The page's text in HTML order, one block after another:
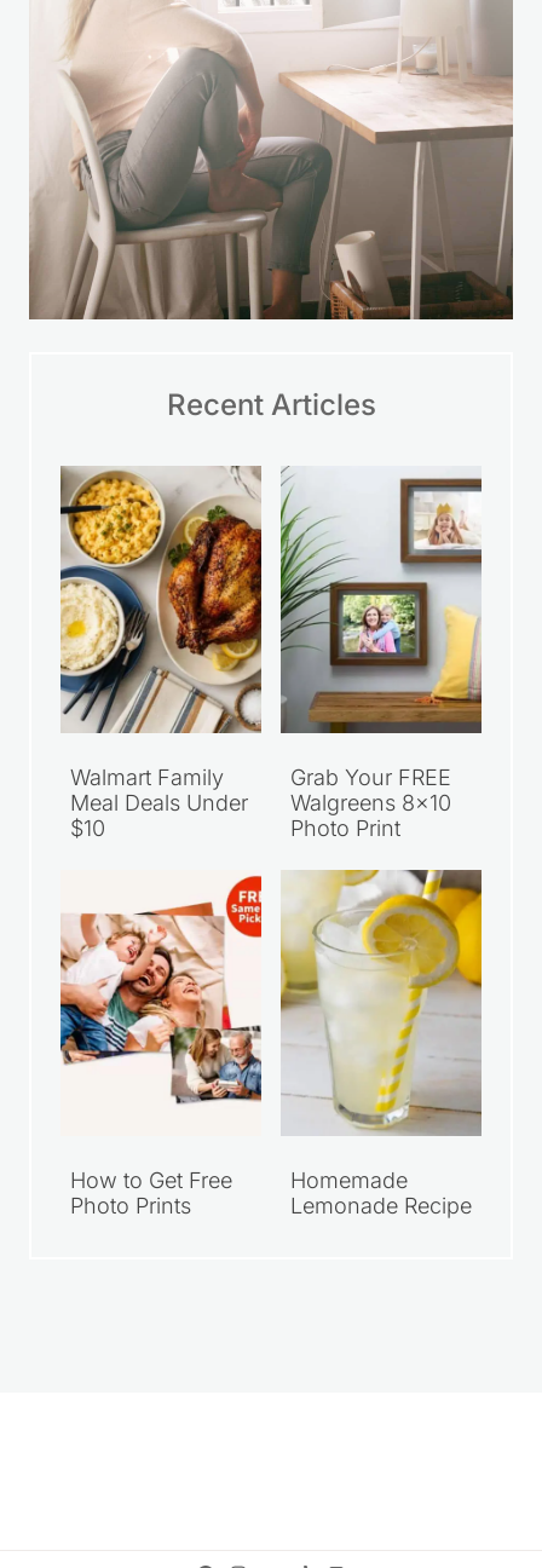
Recent Articles
Walmart Family
Meal Deals Under
$10
Grab Your FREE
Walgreens 8×10
Photo Print
How to Get Free
Photo Prints
Homemade
Lemonade Recipe